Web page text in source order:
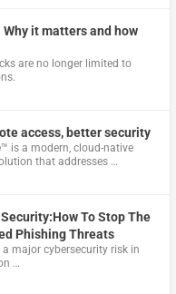
it matters and how
are no longer limited to
access, better security
is a modern, cloud-native
that addresses …
To Stop The
Phishing Threats
major cybersecurity risk in
…